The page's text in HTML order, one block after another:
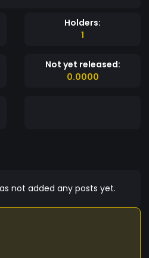
Holders:
1
Not yet released:
0.0000
not added any posts yet.